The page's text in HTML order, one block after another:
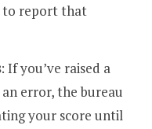
to report that
: If you’ve raised a
error, the bureau
your score until